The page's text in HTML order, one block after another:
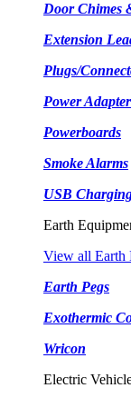
Door Chimes
Extension
Plugs/
Power
Powerboards
Smoke Alarms
USB
Earth
View all Earth
Earth Pegs
Exothermic
Wricon
Electric